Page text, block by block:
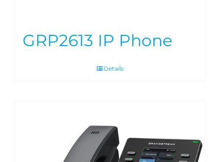
GRP2613 IP Phone
Details